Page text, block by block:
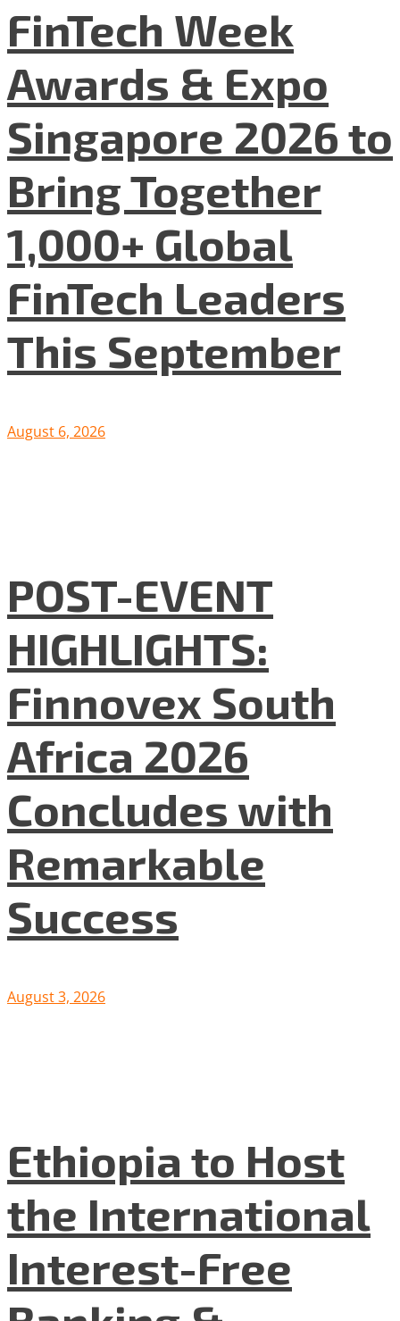
FinTech Week
Awards & Expo
Singapore 2026 to
Bring Together
1,000+ Global
FinTech Leaders
This September
August 6, 2026
POST-EVENT
HIGHLIGHTS:
Finnovex South
Africa 2026
Concludes with
Remarkable
Success
August 3, 2026
Ethiopia to Host
the International
Interest-Free